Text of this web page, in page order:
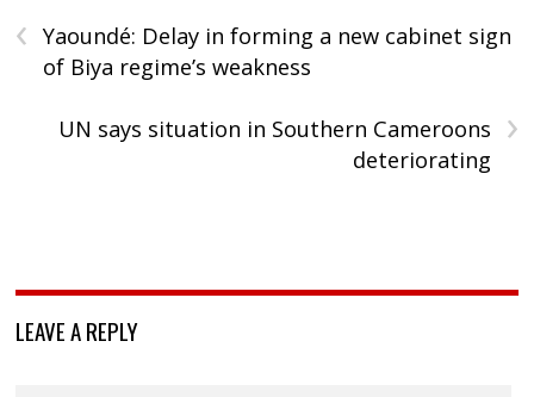
‹
Yaoundé: Delay in forming a new cabinet sign
of Biya regime’s weakness
›
UN says situation in Southern Cameroons
deteriorating
LEAVE A REPLY